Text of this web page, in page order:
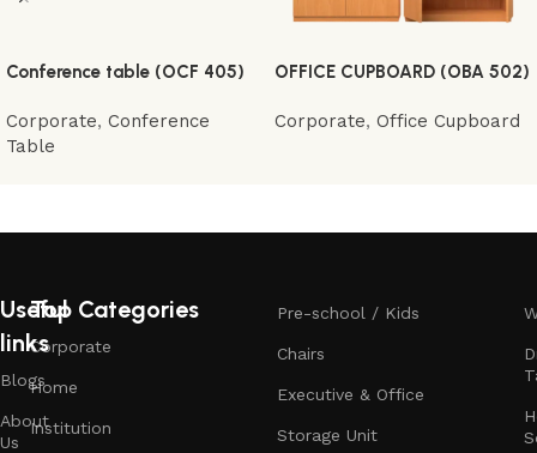
Conference table (OCF 405)
Corporate, Conference
Table
OFFICE CUPBOARD (OBA 502)
Corporate, Office Cupboard
Useful
links
Blogs
About
Us
Top Categories
Corporate
Home
Institution
Pre-school / Kids
Chairs
Executive & Office
Storage Unit